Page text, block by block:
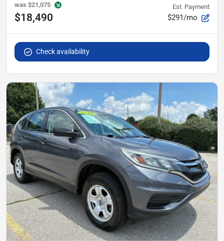
was $21,075
$18,490
Est. Payment
$291/mo
Check availability